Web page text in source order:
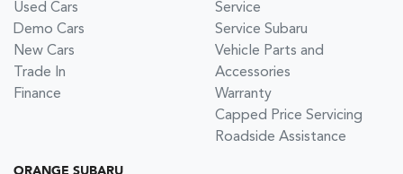
Used Cars
Demo Cars
New Cars
Trade In
Finance
Service
Service Subaru
Vehicle Parts and
Accessories
Warranty
Capped Price Servicing
Roadside Assistance
ORANGE SUBARU